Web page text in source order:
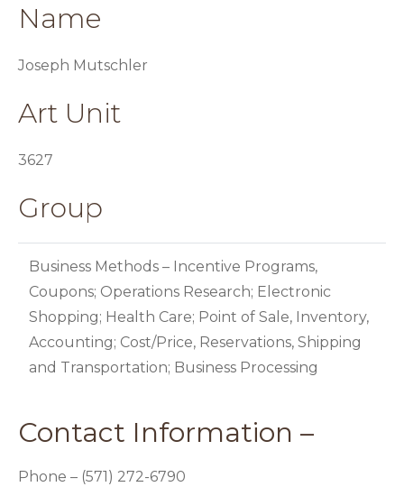
Name
Joseph Mutschler
Art Unit
3627
Group
Business Methods – Incentive Programs,
Coupons; Operations Research; Electronic
Shopping; Health Care; Point of Sale, Inventory,
Accounting; Cost/Price, Reservations, Shipping
and Transportation; Business Processing
Contact Information –
Phone – (571) 272-6790